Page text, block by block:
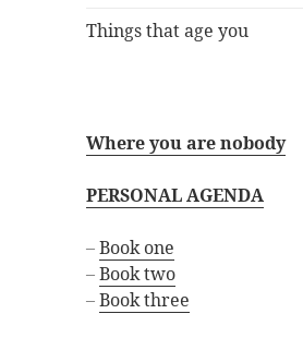
Things that age you
Where you are nobody
PERSONAL AGENDA
–Book one
–Book two
–Book three